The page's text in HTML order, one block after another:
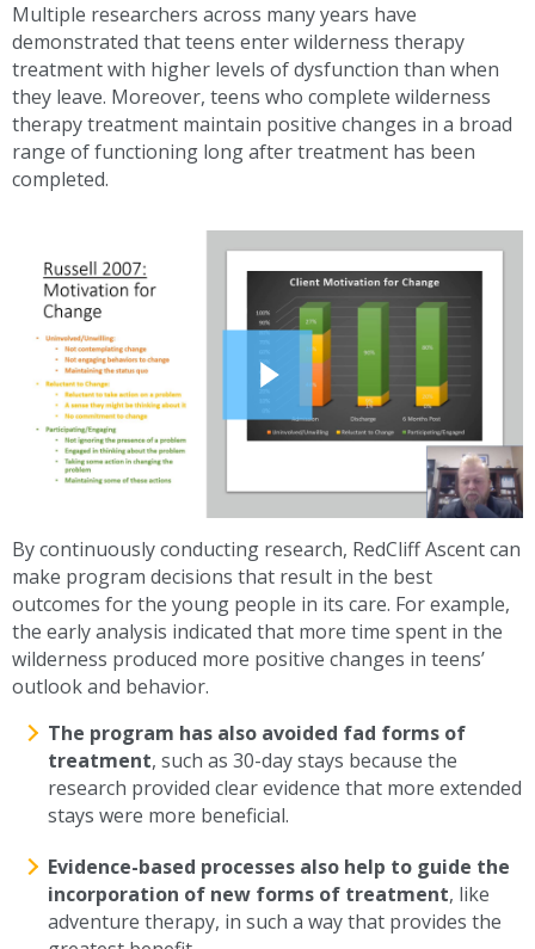
Multiple researchers across many years have
demonstrated that teens enter wilderness therapy
treatment with higher levels of dysfunction than when
they leave. Moreover, teens who complete wilderness
therapy treatment maintain positive changes in a broad
range of functioning long after treatment has been
completed.
By continuously conducting research, RedCliff Ascent can
make program decisions that result in the best
outcomes for the young people in its care. For example,
the early analysis indicated that more time spent in the
wilderness produced more positive changes in teens’
outlook and behavior.
The program has also avoided fad forms of
treatment, such as 30-day stays because the
research provided clear evidence that more extended
stays were more beneficial.
Evidence-based processes also help to guide the
incorporation of new forms of treatment, like
adventure therapy, in such a way that provides the